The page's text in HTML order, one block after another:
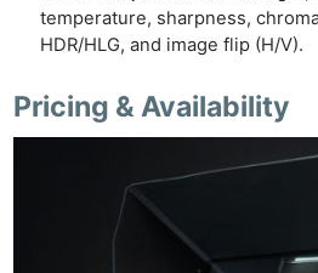
temperature, sharpness,
HDR/HLG, and image flip (H/V).
Pricing & Availability